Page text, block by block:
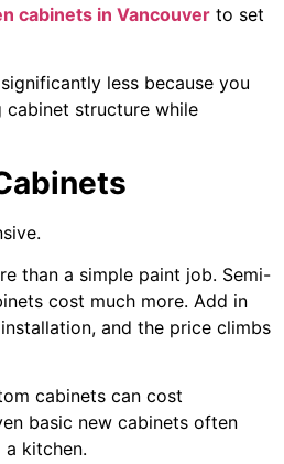
cabinets in Vancouver to set
less because you
cabinet structure while
than a simple paint job. Semi-
cost much more. Add in
and the price climbs
cabinets can cost
basic new cabinets often
kitchen.